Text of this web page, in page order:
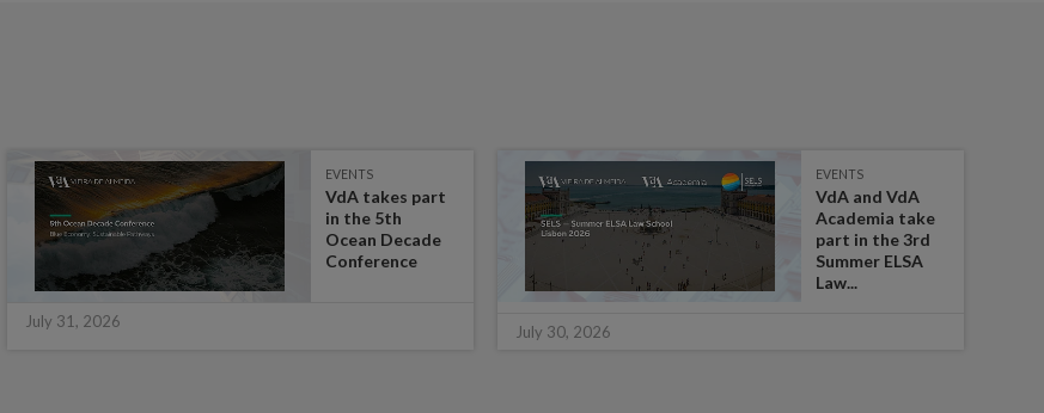
EVENTS
VdA takes part
in the 5th
Ocean Decade
Conference
July 31, 2026
EVENTS
VdA and VdA
Academia take
part in the 3rd
Summer ELSA
Law...
July 30, 2026